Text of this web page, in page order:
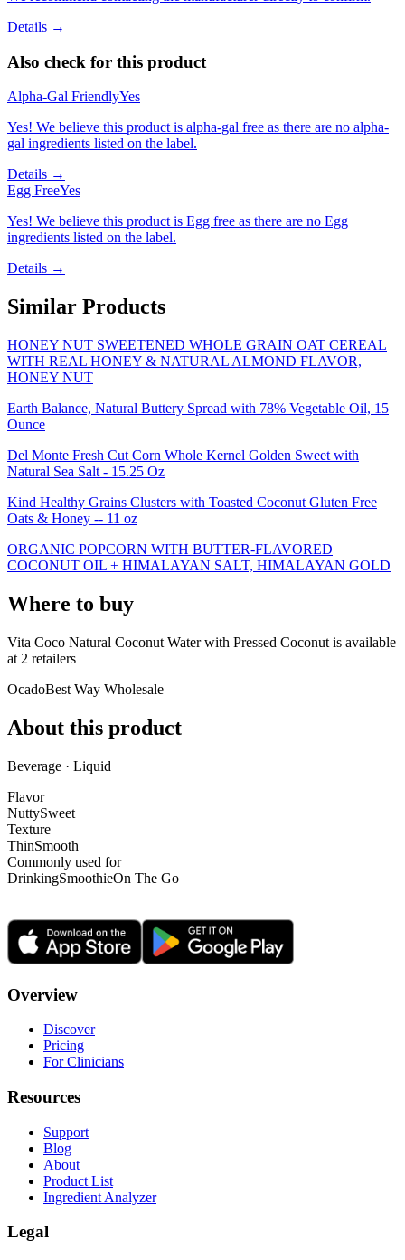
Details →
Also check for this product
Alpha-Gal FriendlyYes
Yes! We believe this product is alpha-gal free as there are no alpha-
gal ingredients listed on the label.
Details →
Egg FreeYes
Yes! We believe this product is Egg free as there are no Egg
ingredients listed on the label.
Details →
Similar Products
HONEY NUT SWEETENED WHOLE GRAIN OAT CEREAL
WITH REAL HONEY & NATURAL ALMOND FLAVOR,
HONEY NUT
Earth Balance, Natural Buttery Spread with 78% Vegetable Oil, 15
Ounce
Del Monte Fresh Cut Corn Whole Kernel Golden Sweet with
Natural Sea Salt - 15.25 Oz
Kind Healthy Grains Clusters with Toasted Coconut Gluten Free
Oats & Honey -- 11 oz
ORGANIC POPCORN WITH BUTTER-FLAVORED
COCONUT OIL + HIMALAYAN SALT, HIMALAYAN GOLD
Where to buy
Vita Coco Natural Coconut Water with Pressed Coconut is available
at 2 retailers
OcadoBest Way Wholesale
About this product
Beverage · Liquid
Flavor
NuttySweet
Texture
ThinSmooth
Commonly used for
DrinkingSmoothieOn The Go
Overview
Discover
Pricing
For Clinicians
Resources
Support
Blog
About
Product List
Ingredient Analyzer
Legal